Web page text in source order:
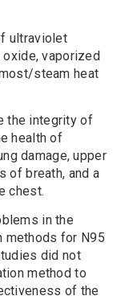
ultraviolet
vaporized
steam heat
the integrity of
health of
damage, upper
of breath, and a
chest.
in the
methods for N95
did not
method to
of the